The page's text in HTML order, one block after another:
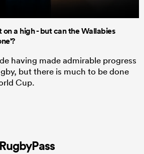
a high - but can the Wallabies
having made admirable progress
but there is much to be done
Cup.